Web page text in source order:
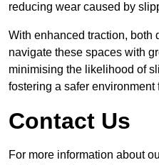
reducing wear caused by
With enhanced traction, both
navigate these spaces with
minimising the likelihood of
fostering a safer environment
Contact Us
For more information about